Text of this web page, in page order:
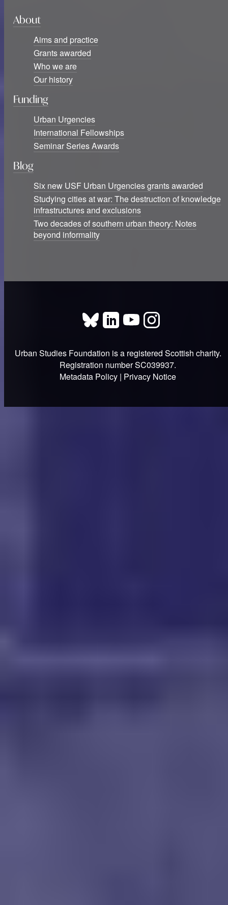
About
Aims and practice
Grants awarded
Who we are
Our history
Funding
Urban Urgencies
International Fellowships
Seminar Series Awards
Blog
Six new USF Urban Urgencies grants awarded
Studying cities at war: The destruction of knowledge
infrastructures and exclusions
Two decades of southern urban theory: Notes
beyond informality
Urban Studies Foundation is a registered Scottish charity.
Registration number SC039937.
Metadata Policy | Privacy Notice